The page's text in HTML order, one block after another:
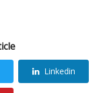
Linkedin